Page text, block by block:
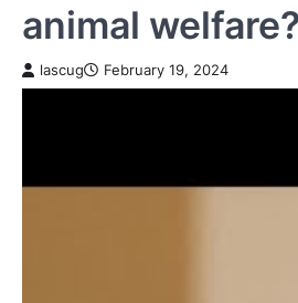
animal welfare?
lascug February 19, 2024